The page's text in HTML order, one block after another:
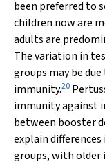
been preferred to
children now are
adults are
The variation in
groups may be
immunity.20
immunity against
between booster
explain
groups, with older